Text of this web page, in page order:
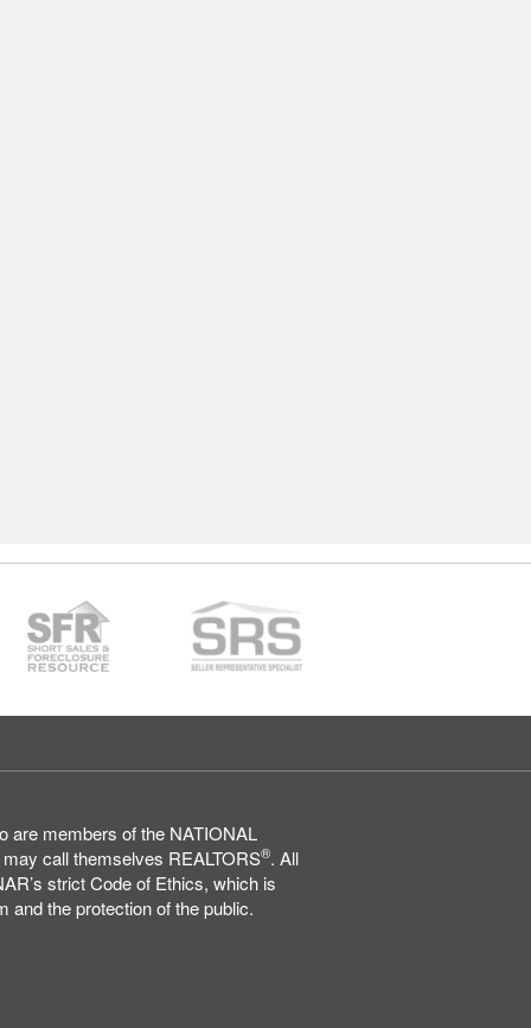
are members of the NATIONAL
call themselves REALTORS®. All
strict Code of Ethics, which is
and the protection of the public.